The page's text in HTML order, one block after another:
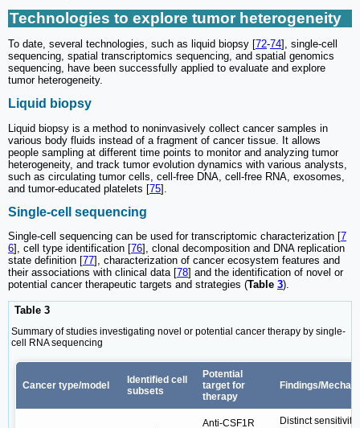
Technologies to explore tumor heterogeneity
To date, several technologies, such as liquid biopsy [72-74], single-cell
sequencing, spatial transcriptomics sequencing, and spatial genomics
sequencing, have been successfully applied to evaluate and explore
tumor heterogeneity.
Liquid biopsy
Liquid biopsy is a method to noninvasively collect cancer samples in
various body fluids instead of a fragment of cancer tissue. It allows
people sampling at different time points to monitor and analyzing tumor
heterogeneity, and track tumor evolution dynamics with various analysts,
such as circulating tumor cells, cell-free DNA, cell-free RNA, exosomes,
and tumor-educated platelets [75].
Single-cell sequencing
Single-cell sequencing can be used for transcriptomic characterization [7
6], cell type identification [76], clonal decomposition and DNA replication
state definition [77], characterization of cancer ecosystem features and
their associations with clinical data [78] and the identification of novel or
potential cancer therapeutic targets and strategies (Table 3).
Table 3
Summary of studies investigating novel or potential cancer therapy by single-
cell RNA sequencing
Cancer type/model
Identified cell
subsets
Potential
target for
therapy
Findings/
Anti-CSF1R
Distinct sensitivity